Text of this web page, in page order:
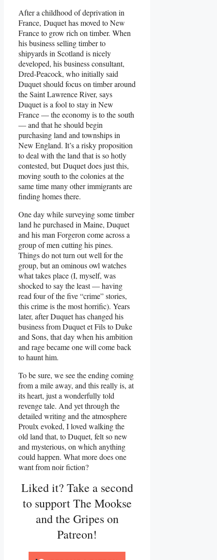
After a childhood of deprivation in
France, Duquet has moved to New
France to grow rich on timber. When
his business selling timber to
shipyards in Scotland is nicely
developed, his business consultant,
Dred-Peacock, who initially said
Duquet should focus on timber around
the Saint Lawrence River, says
Duquet is a fool to stay in New
France — the economy is to the south
— and that he should begin
purchasing land and townships in
New England. It’s a risky proposition
to deal with the land that is so hotly
contested, but Duquet does just this,
moving south to the colonies at the
same time many other immigrants are
finding homes there.
One day while surveying some timber
land he purchased in Maine, Duquet
and his man Forgeron come across a
group of men cutting his pines.
Things do not turn out well for the
group, but an ominous owl watches
what takes place (I, myself, was
shocked to say the least — having
read four of the five “crime” stories,
this crime is the most horrific). Years
later, after Duquet has changed his
business from Duquet et Fils to Duke
and Sons, that day when his ambition
and rage became one will come back
to haunt him.
To be sure, we see the ending coming
from a mile away, and this really is, at
its heart, just a wonderfully told
revenge tale. And yet through the
detailed writing and the atmosphere
Proulx evoked, I loved walking the
old land that, to Duquet, felt so new
and mysterious, on which anything
could happen. What more does one
want from noir fiction?
Liked it? Take a second
to support The Mookse
and the Gripes on
Patreon!